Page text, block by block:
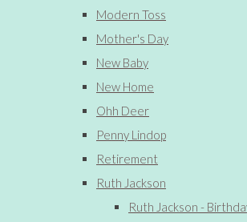
Modern Toss
Mother's Day
New Baby
New Home
Ohh Deer
Penny Lindop
Retirement
Ruth Jackson
Ruth Jackson -